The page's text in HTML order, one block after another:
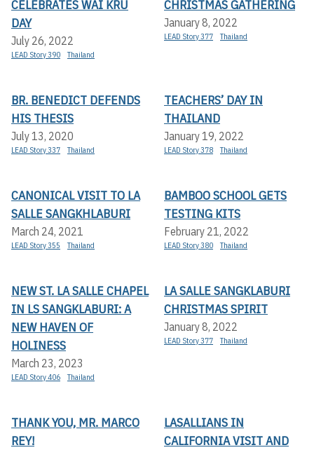
CELEBRATES WAI KRU
DAY
July 26, 2022
LEAD Story 390 Thailand
CHRISTMAS GATHERING
January 8, 2022
LEAD Story 377 Thailand
BR. BENEDICT DEFENDS
HIS THESIS
July 13, 2020
LEAD Story 337 Thailand
TEACHERS’ DAY IN
THAILAND
January 19, 2022
LEAD Story 378 Thailand
CANONICAL VISIT TO LA
SALLE SANGKHLABURI
March 24, 2021
LEAD Story 355 Thailand
BAMBOO SCHOOL GETS
TESTING KITS
February 21, 2022
LEAD Story 380 Thailand
NEW ST. LA SALLE CHAPEL
IN LS SANGKLABURI: A
NEW HAVEN OF
HOLINESS
March 23, 2023
LEAD Story 406 Thailand
LA SALLE SANGKLABURI
CHRISTMAS SPIRIT
January 8, 2022
LEAD Story 377 Thailand
THANK YOU, MR. MARCO
REY!
LASALLIANS IN
CALIFORNIA VISIT AND